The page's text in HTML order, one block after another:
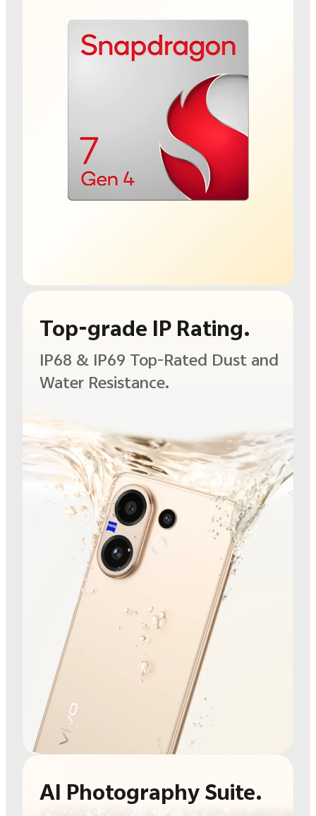
Top-grade IP Rating.
IP68 & IP69 Top-Rated Dust and
Water Resistance.
AI Photography Suite.